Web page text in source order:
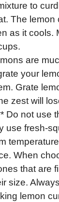
to
The lemon
as it cools.
are
your
Grate
zest will
Do not use
use fresh-
When
that are
size.
lemon